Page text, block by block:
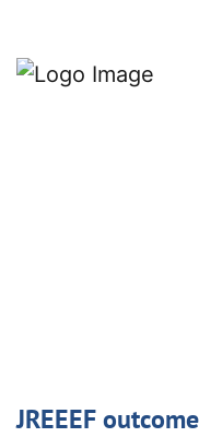
JREEEF